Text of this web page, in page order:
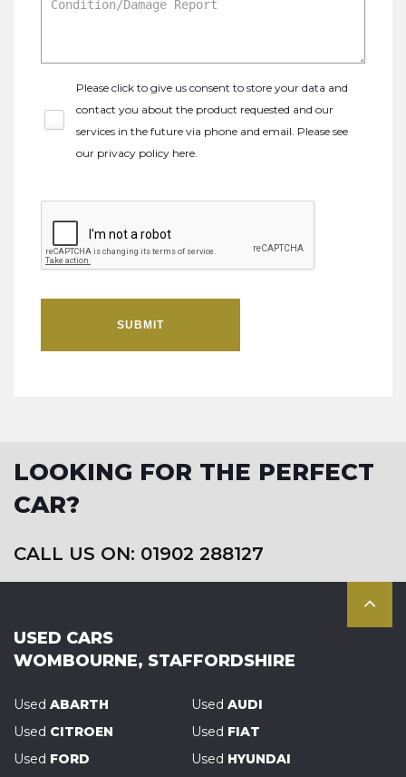
Please click to give us consent to store your data and
contact you about the product requested and our
services in the future via phone and email. Please see
our privacy policy here.
SUBMIT
LOOKING FOR THE PERFECT
CAR?
CALL US ON: 01902 288127
USED CARS
WOMBOURNE, STAFFORDSHIRE
Used ABARTH Used AUDI
Used CITROEN Used FIAT
Used FORD Used HYUNDAI